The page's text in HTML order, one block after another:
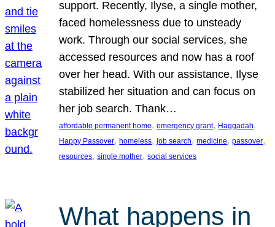
support. Recently, Ilyse, a single mother,
faced homelessness due to unsteady
work. Through our social services, she
accessed resources and now has a roof
over her head. With our assistance, Ilyse
stabilized her situation and can focus on
her job search. Thank…
affordable permanent home, emergency grant, Haggadah
Happy Passover, homeless, job search, medicine, passover
resources, single mother, social services
What happens in